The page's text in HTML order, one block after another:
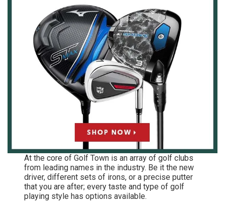
At the core of Golf Town is an array of golf clubs
from leading names in the industry. Be it the new
driver, different sets of irons, or a precise putter
that you are after; every taste and type of golf
playing style has options available.